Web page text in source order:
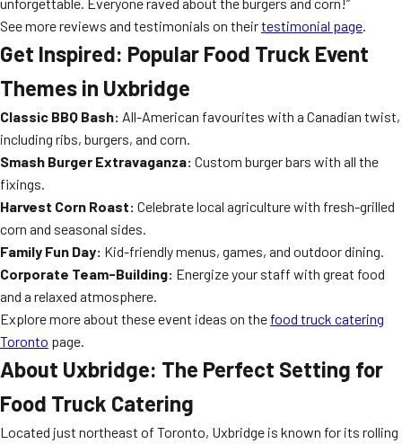
See more reviews and testimonials on theirtestimonial page.
Get Inspired: Popular Food Truck Event
Themes in Uxbridge
Classic BBQ Bash: All-American favourites with a Canadian twist,
including ribs, burgers, and corn.
Smash Burger Extravaganza: Custom burger bars with all the
fixings.
Harvest Corn Roast: Celebrate local agriculture with fresh-grilled
corn and seasonal sides.
Family Fun Day: Kid-friendly menus, games, and outdoor dining.
Corporate Team-Building: Energize your staff with great food
and a relaxed atmosphere.
Explore more about these event ideas on the food truck catering
Toronto page.
About Uxbridge: The Perfect Setting for
Food Truck Catering
Located just northeast of Toronto, Uxbridge is known for its rolling